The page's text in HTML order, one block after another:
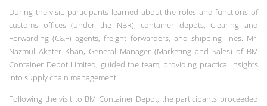
During the visit, participants learned about the roles and functions of
customs offices (under the NBR), container depots, Clearing and
Forwarding (C&F) agents, freight forwarders, and shipping lines. Mr.
Nazmul Akhter Khan, General Manager (Marketing and Sales) of BM
Container Depot Limited, guided the team, providing practical insights
into supply chain management.
Following the visit to BM Container Depot, the participants proceeded